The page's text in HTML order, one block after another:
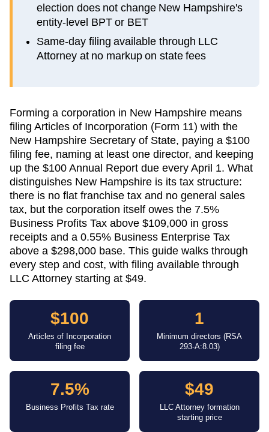
election does not change New Hampshire's
entity-level BPT or BET
Same-day filing available through LLC
Attorney at no markup on state fees
Forming a corporation in New Hampshire means
filing Articles of Incorporation (Form 11) with the
New Hampshire Secretary of State, paying a $100
filing fee, naming at least one director, and keeping
up the $100 Annual Report due every April 1. What
distinguishes New Hampshire is its tax structure:
there is no flat franchise tax and no general sales
tax, but the corporation itself owes the 7.5%
Business Profits Tax above $109,000 in gross
receipts and a 0.55% Business Enterprise Tax
above a $298,000 base. This guide walks through
every step and cost, with filing available through
LLC Attorney starting at $49.
$100
Articles of Incorporation
filing fee
1
Minimum directors (RSA
293-A:8.03)
7.5%
Business Profits Tax rate
$49
LLC Attorney formation
starting price